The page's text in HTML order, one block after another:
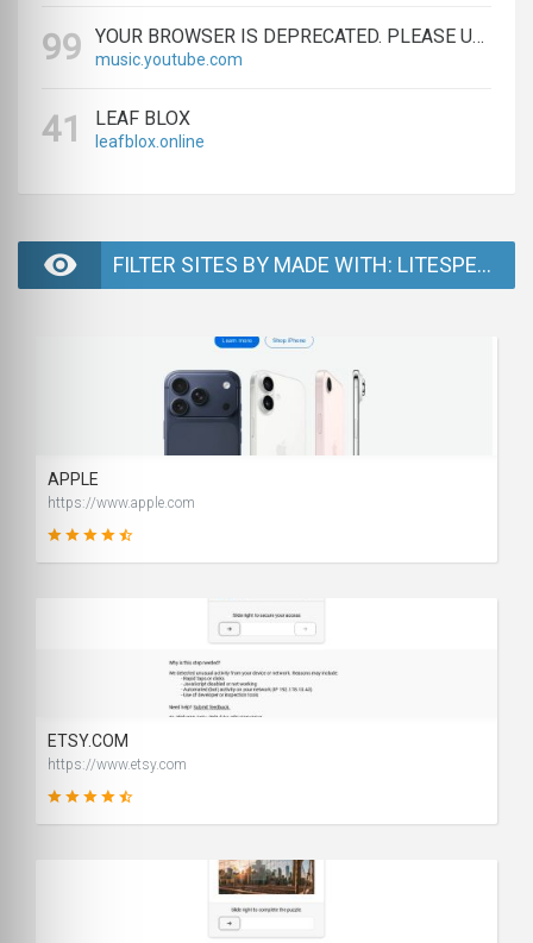
99 YOUR BROWSER IS DEPRECATED. PLEASE UPGRADE.
music.youtube.com
41 LEAF BLOX
leafblox.online
FILTER SITES BY MADE WITH: LITESPEED - PAGE
SCORE
APPLE
https://www.apple.com
90
ETSY.COM
https://www.etsy.com